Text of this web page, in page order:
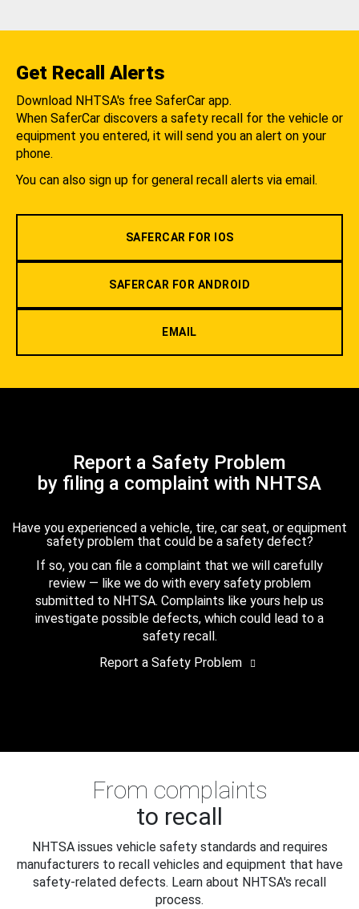
Get Recall Alerts
Download NHTSA's free SaferCar app.
When SaferCar discovers a safety recall for the vehicle or
equipment you entered, it will send you an alert on your
phone.
You can also sign up for general recall alerts via email.
SAFERCAR FOR IOS
SAFERCAR FOR ANDROID
EMAIL
Report a Safety Problem
by filing a complaint with NHTSA
Have you experienced a vehicle, tire, car seat, or equipment
safety problem that could be a safety defect?
If so, you can file a complaint that we will carefully
review — like we do with every safety problem
submitted to NHTSA. Complaints like yours help us
investigate possible defects, which could lead to a
safety recall.
Report a Safety Problem
From complaints
to recall
NHTSA issues vehicle safety standards and requires
manufacturers to recall vehicles and equipment that have
safety-related defects. Learn about NHTSA's recall
process.